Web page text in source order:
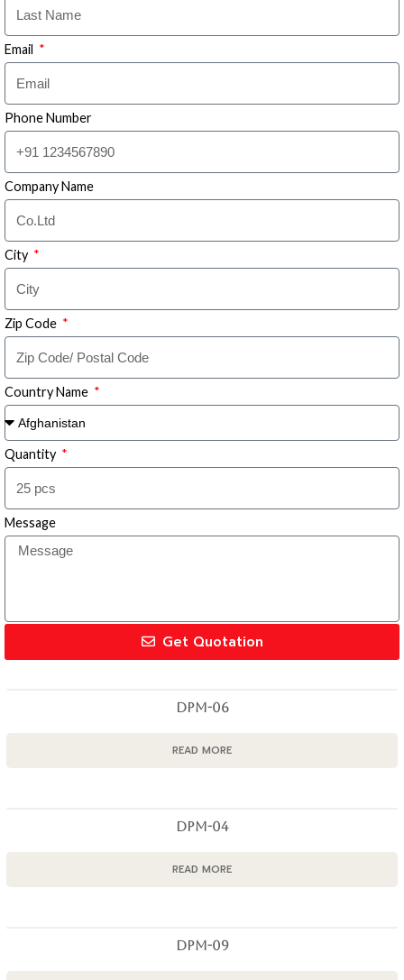
Email
Phone Number
Company Name
City
Zip Code
Country Name
Quantity
Message
Get Quotation
DPM-06
READ MORE
DPM-04
READ MORE
DPM-09